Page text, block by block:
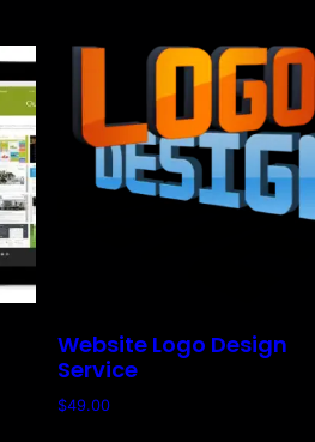
Website Logo Design
Service
$49.00